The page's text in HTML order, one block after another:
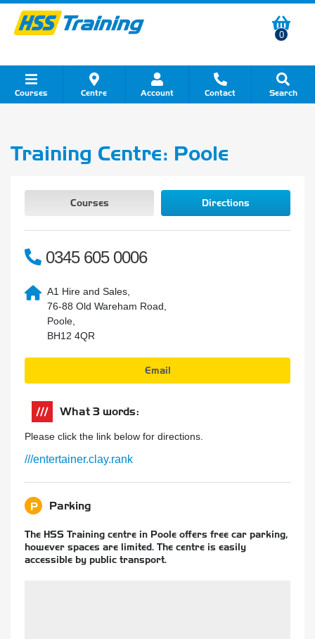
0
Courses Centre Account Contact Search
Training Centre: Poole
Courses Directions
0345 605 0006
A1 Hire and Sales,
76-88 Old Wareham Road,
Poole,
BH12 4QR
Email
What 3 words:
Please click the link below for directions.
///entertainer.clay.rank
P Parking
The HSS Training centre in Poole offers free car parking,
however spaces are limited. The centre is easily
accessible by public transport.